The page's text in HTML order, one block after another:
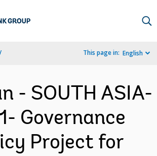
This page in: English
- SOUTH ASIA-
Governance
Project for